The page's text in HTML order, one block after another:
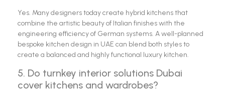
Yes. Many designers today create hybrid kitchens that
combine the artistic beauty of Italian finishes with the
engineering efficiency of German systems. A well-planned
bespoke kitchen design in UAE can blend both styles to
create a balanced and highly functional luxury kitchen.
5. Do turnkey interior solutions Dubai
cover kitchens and wardrobes?